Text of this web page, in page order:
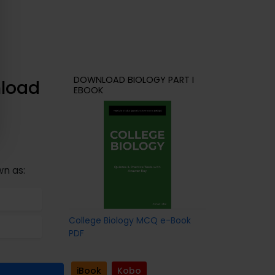
as:
DOWNLOAD BIOLOGY PART I
EBOOK
College Biology MCQ e-Book
PDF
iBook
Kobo